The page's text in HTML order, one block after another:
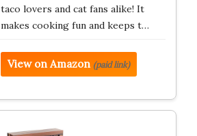
taco lovers and cat fans alike! It
makes cooking fun and keeps t…
View on Amazon (paid link)